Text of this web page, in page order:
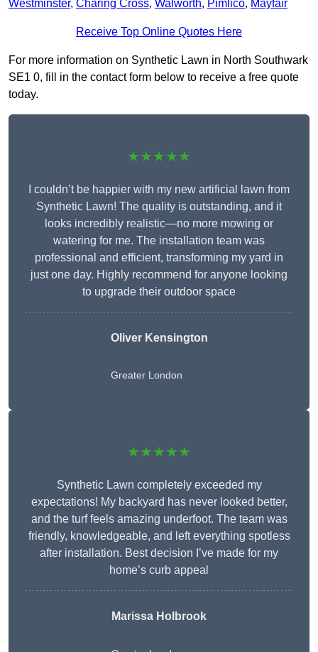
Westminster, Charing Cross, Walworth, Pimlico, Mayfair
Receive Top Online Quotes Here
For more information on Synthetic Lawn in North Southwark
SE1 0, fill in the contact form below to receive a free quote
today.
★★★★★
I couldn’t be happier with my new artificial lawn from
Synthetic Lawn! The quality is outstanding, and it
looks incredibly realistic—no more mowing or
watering for me. The installation team was
professional and efficient, transforming my yard in
just one day. Highly recommend for anyone looking
to upgrade their outdoor space
Oliver Kensington
Greater London
★★★★★
Synthetic Lawn completely exceeded my
expectations! My backyard has never looked better,
and the turf feels amazing underfoot. The team was
friendly, knowledgeable, and left everything spotless
after installation. Best decision I’ve made for my
home’s curb appeal
Marissa Holbrook